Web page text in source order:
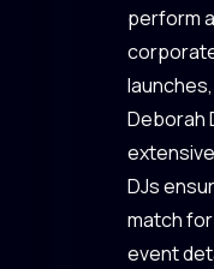
perform
Deborah
DJs
match
event